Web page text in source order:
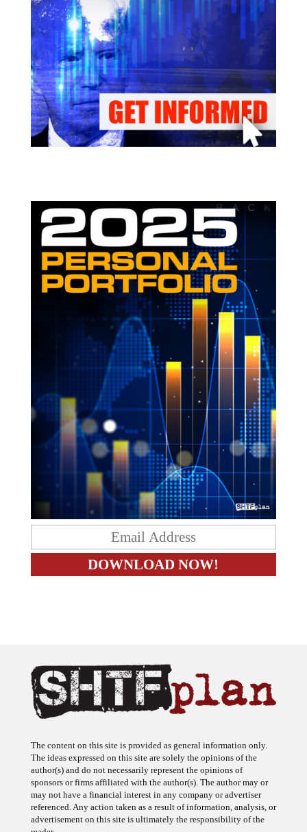
The ideas expressed on this site are solely the opinions of the
author(s) and do not necessarily represent the opinions of
sponsors or firms affiliated with the author(s). The author may or
may not have a financial interest in any company or advertiser
referenced. Any action taken as a result of information, analysis, or
advertisement on this site is ultimately the responsibility of the
reader.